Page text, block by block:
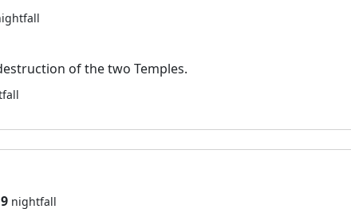
of the two Temples.
nightfall